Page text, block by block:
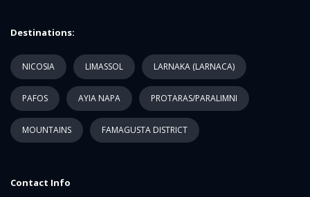
Destinations:
NICOSIA LIMASSOL LARNAKA (LARNACA)
PAFOS AYIA NAPA PROTARAS/PARALIMNI
MOUNTAINS FAMAGUSTA DISTRICT
Contact Info